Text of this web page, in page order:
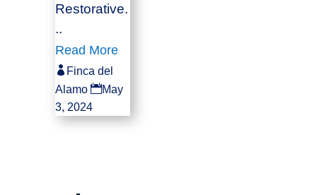
Restorative.
..
Read More
 Finca del
Alamo May
3, 2024